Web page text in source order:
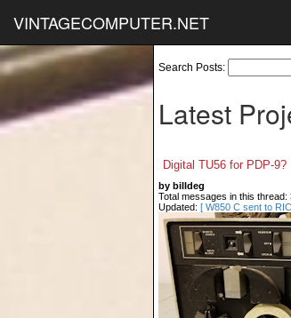
VINTAGECOMPUTER.NET
Search Posts:
Latest
Digital TU56 for PDP-9?
by billdeg
Total messages in this thread:
Updated: [ W850 C sent to